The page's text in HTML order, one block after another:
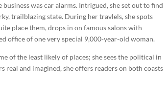
was car alarms. Intrigued, she set out to find
trailblazing state. During her travlels, she spots
place them, drops in on famous salons with
office of one very special 9,000-year-old woman.
of the least likely of places; she sees the political in
and imagined, she offers readers on both coasts